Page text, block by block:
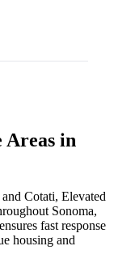
Areas in
Cotati, Elevated
Sonoma,
fast response
housing and